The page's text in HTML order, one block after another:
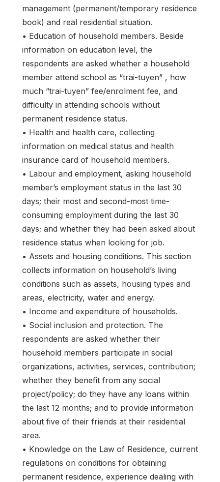
management (permanent/temporary residence
book) and real residential situation.
• Education of household members. Beside
information on education level, the
respondents are asked whether a household
member attend school as “trai-tuyen” , how
much “trai-tuyen” fee/enrolment fee, and
difficulty in attending schools without
permanent residence status.
• Health and health care, collecting
information on medical status and health
insurance card of household members.
• Labour and employment, asking household
member’s employment status in the last 30
days; their most and second-most time-
consuming employment during the last 30
days; and whether they had been asked about
residence status when looking for job.
• Assets and housing conditions. This section
collects information on household’s living
conditions such as assets, housing types and
areas, electricity, water and energy.
• Income and expenditure of households.
• Social inclusion and protection. The
respondents are asked whether their
household members participate in social
organizations, activities, services, contribution;
whether they benefit from any social
project/policy; do they have any loans within
the last 12 months; and to provide information
about five of their friends at their residential
area.
• Knowledge on the Law of Residence, current
regulations on conditions for obtaining
permanent residence, experience dealing with